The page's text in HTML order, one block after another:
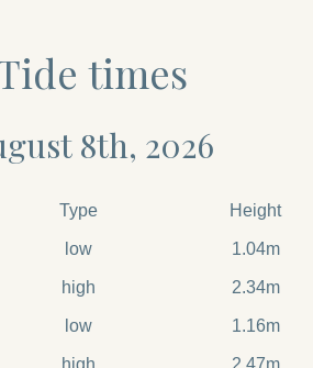
times
8th, 2026
Type Height
low 1.04m
high 2.34m
low 1.16m
high 2.47m